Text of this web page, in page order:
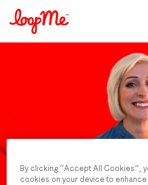
Stay in the loop
Last name
Email *
By clicking “Accept All Cookies”,
cookies on your device to